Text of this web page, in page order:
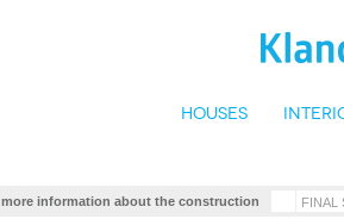
Houses
more information about the construction FINAL